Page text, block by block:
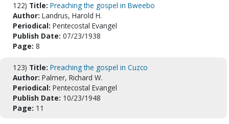
122) Title: Preaching the gospel in Bweebo
Author: Landrus, Harold H.
Periodical: Pentecostal Evangel
Publish Date: 07/23/1938
Page: 8
123) Title: Preaching the gospel in Cuzco
Author: Palmer, Richard W.
Periodical: Pentecostal Evangel
Publish Date: 10/23/1948
Page: 11